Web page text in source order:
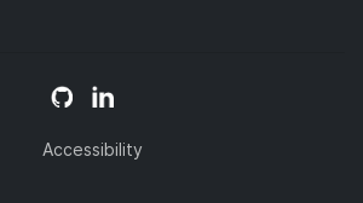
Accessibility